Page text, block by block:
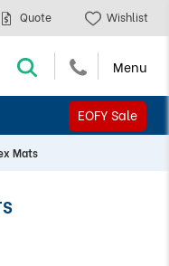
EOFY Sale
Quote Wishlist
Mats